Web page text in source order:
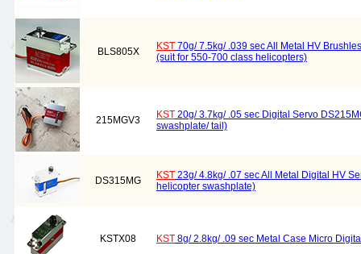
BLS805X KST 70g/ 7.5kg/ .039 sec All Metal HV
(suit for 550-700 class helicopters)
215MGV3 KST 20g/ 3.7kg/ .05 sec Digital Servo
swashplate/ tail)
DS315MG KST 23g/ 4.8kg/ .07 sec All Metal Digital HV
helicopter swashplate)
KSTX08 KST 8g/ 2.8kg/ .09 sec Metal Case Micro